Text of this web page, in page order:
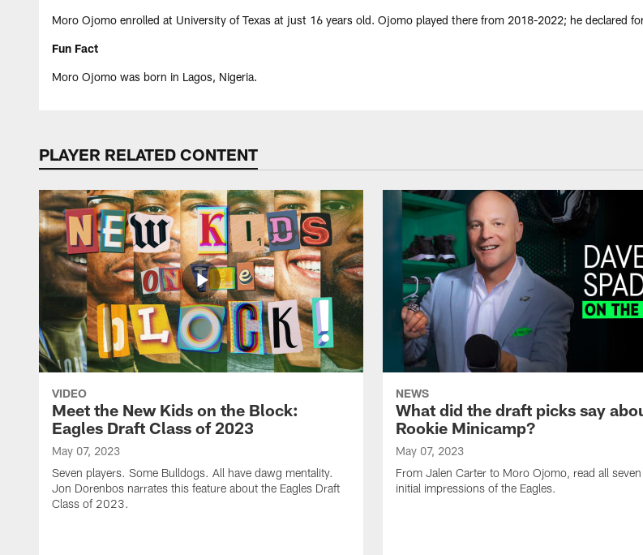
Moro Ojomo enrolled at University of Texas at just 16 years old. Ojomo played there from 2018-2022; he declared
Fun Fact
Moro Ojomo was born in Lagos, Nigeria.
PLAYER RELATED CONTENT
VIDEO
Meet the New Kids on the Block:
Eagles Draft Class of 2023
May 07, 2023
Seven players. Some Bulldogs. All have dawg mentality.
Jon Dorenbos narrates this feature about the Eagles Draft
Class of 2023.
NEWS
What did the draft picks say
Rookie Minicamp?
May 07, 2023
From Jalen Carter to Moro Ojomo, read all
initial impressions of the Eagles.